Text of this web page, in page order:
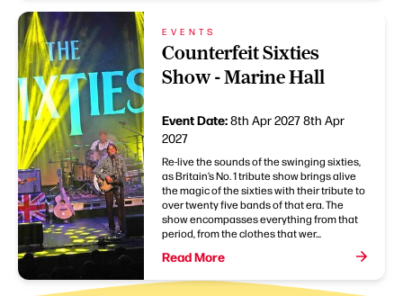
EVENTS
Counterfeit Sixties
Show - Marine Hall
Event Date:8th Apr 20278th Apr
2027
Re-live the sounds of the swinging sixties,
as Britain’s No. 1 tribute show brings alive
the magic of the sixties with their tribute to
over twenty five bands of that era. The
show encompasses everything from that
period, from the clothes that wer...
Read More